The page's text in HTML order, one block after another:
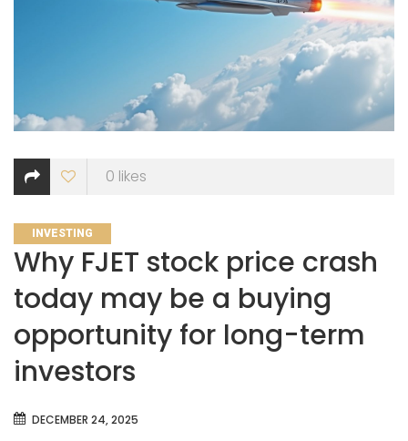
0 likes
CATEGORIES
INVESTING
Why FJET stock price crash
today may be a buying
opportunity for long-term
investors
DECEMBER 24, 2025